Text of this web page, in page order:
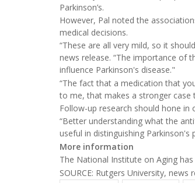
Parkinson’s.
However, Pal noted the
medical decisions.
“These are all very mild, so it
news release. “The importance of
influence Parkinson's disease."
“The fact that a medication that
to me, that makes a stronger case
Follow-up research should hone in
“Better understanding what the
useful in distinguishing
More information
The National Institute on Aging
SOURCE: Rutgers University, news